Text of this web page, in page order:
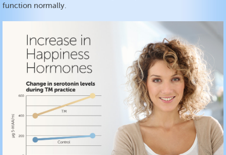
function normally.